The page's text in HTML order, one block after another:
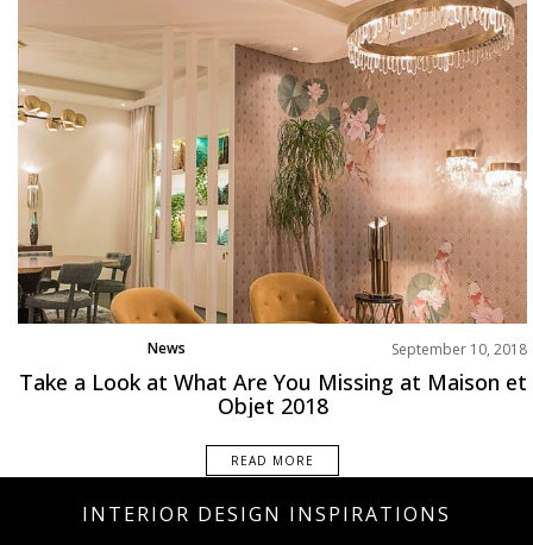
News September 10, 2018
Take a Look at What Are You Missing at Maison et
Objet 2018
READ MORE
INTERIOR DESIGN INSPIRATIONS